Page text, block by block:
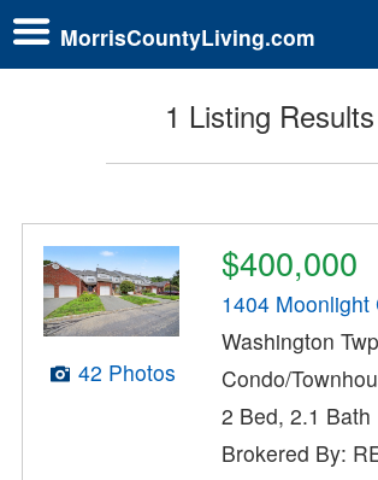
MorrisCountyLiving.com
1 Listing Results
42 Photos
$400,000
1404 Moonlight
Washington
Condo/
2 Bed, 2.1 Bath
Brokered By: